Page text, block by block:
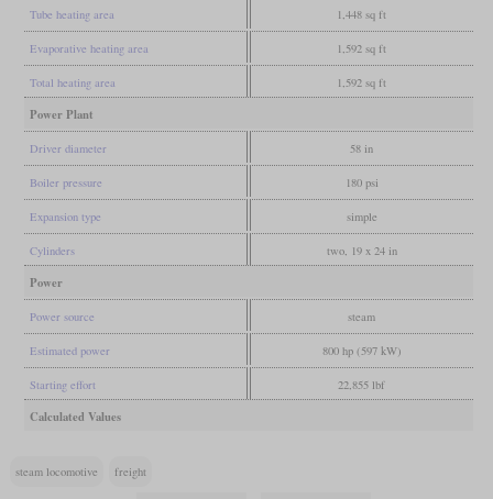
Tube heating area 1,448 sq ft
Evaporative heating area 1,592 sq ft
Total heating area 1,592 sq ft
Power Plant
Driver diameter 58 in
Boiler pressure 180 psi
Expansion type simple
Cylinders two, 19 x 24 in
Power
Power source steam
Estimated power 800 hp (597 kW)
Starting effort 22,855 lbf
Calculated Values
steam locomotive freight